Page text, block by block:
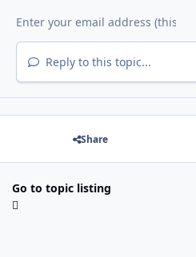
Reply to this topic...
Share
Go to topic listing